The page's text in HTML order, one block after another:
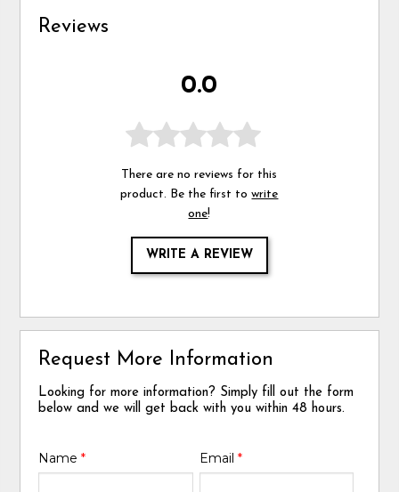
Reviews
0.0
There are no reviews for this
product. Be the first towrite
one!
WRITE A REVIEW
Request More Information
Looking for more information? Simply fill out the form
below and we will get back with you within 48 hours.
Name* Email *